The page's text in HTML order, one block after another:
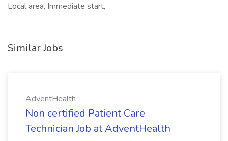
Local area, Immediate start,
Similar Jobs
AdventHealth
Non certified Patient Care
Technician Job at AdventHealth